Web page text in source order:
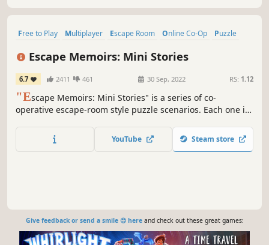
Free to Play Multiplayer Escape Room Online Co-Op
Puzzle
Horror
Escape Memoirs: Mini Stories
6.7 2411 461 30 Sep, 2022 RS: 1.12
"Escape Memoirs: Mini Stories" is a series of co-
operative escape-room style puzzle scenarios. Each one is
challenges that stand in the way of your escape.
YouTube Steam store
Give feedback or send a smile 😊 hereand check out these great games: